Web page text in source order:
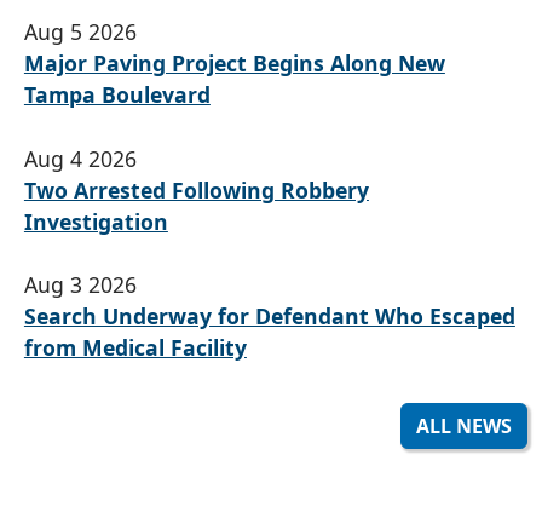
Aug 5 2026
Major Paving Project Begins Along New
Tampa Boulevard
Aug 4 2026
Two Arrested Following Robbery
Investigation
Aug 3 2026
Search Underway for Defendant Who Escaped
from Medical Facility
ALL NEWS